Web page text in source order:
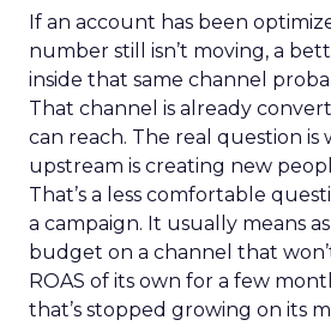
If an account has been
number still isn’t moving, a
inside that same channel
That channel is already
can reach. The real question
upstream is creating new
That’s a less comfortable
a campaign. It usually means
budget on a channel that
ROAS of its own for a few
that’s stopped growing on its